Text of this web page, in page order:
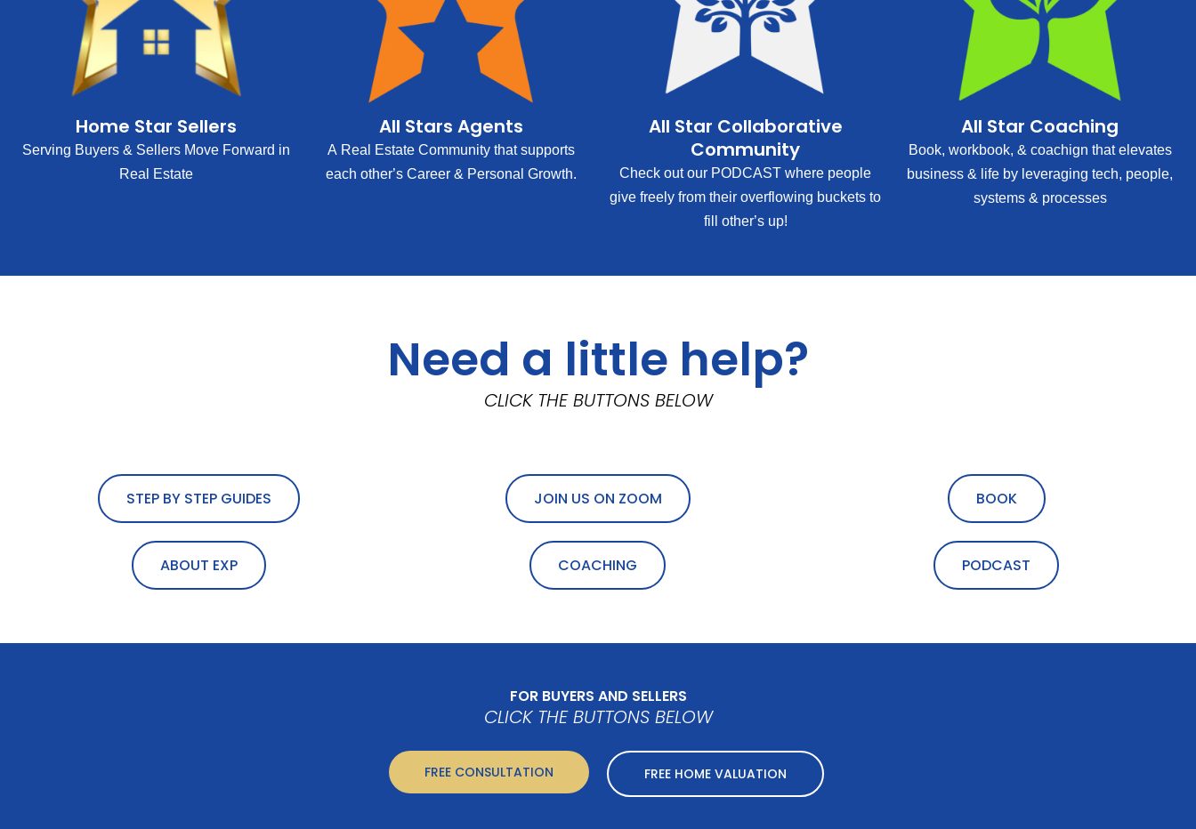
Home Star Sellers
Serving Buyers & Sellers Move Forward in
Real Estate
All Stars Agents
A Real Estate Community that supports
each other’s Career & Personal Growth.
All Star Collaborative
Community
Check out our PODCAST where people
give freely from their overflowing buckets to
fill other’s up!
All Star Coaching
Book, workbook, & coachign that elevates
business & life by leveraging tech, people,
systems & processes
Need a little help?
CLICK THE BUTTONS BELOW
STEP BY STEP GUIDES JOIN US ON ZOOM BOOK
ABOUT EXP COACHING PODCAST
FOR BUYERS AND SELLERS
CLICK THE BUTTONS BELOW
FREE CONSULTATION FREE HOME VALUATION